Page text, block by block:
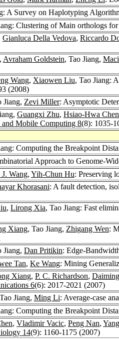
A Survey on Haplotyping
Clustering of Main orthologs
Gianluca Della Vedova, Riccardo
, Avraham Goldstein, Tao Jiang,
Wang, Xiaowen Liu, Tao Jiang:
(2008)
Jiang, Zevi Miller: Asymptotic
Guangxi Zhu, Hsiao-Hwa Chen
and Mobile Computing 8(8): 1035-
Computing the Breakpoint
Approach to Genome-
Wang, Yih-Chun Hu: Preserving
Khorasani: A fault detection,
, Lirong Xia, Tao Jiang: Fast
Xiang, Tao Jiang, Zhigang Wen:
Jiang, Dan Pritikin: Edge-
Tan, Ke Wang: Mining
Xiang, P. C. Richardson,
6(6): 2017-2021 (2007)
Jiang, Ming Li: Average-case
Computing the Breakpoint
, Vladimir Vacic, Peng Nan,
14(9): 1160-1175 (2007)